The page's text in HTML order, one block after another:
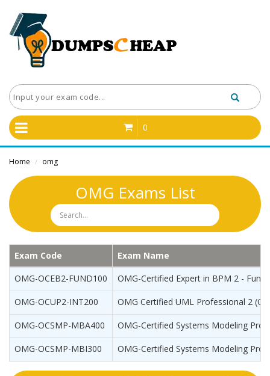
0
Home / omg
OMG Exams List
Exam Code
Exam Name
OMG-OCEB2-FUND100
OMG-Certified Expert in BPM 2 -
OMG-OCUP2-INT200 OMG Certified UML Professional 2
OMG-OCSMP-MBA400 OMG-Certified Systems Modeling
OMG-OCSMP-MBI300 OMG-Certified Systems Modeling